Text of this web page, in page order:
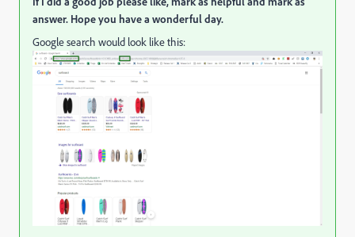
answer. Hope you have a wonderful day.
Google search would look like this: